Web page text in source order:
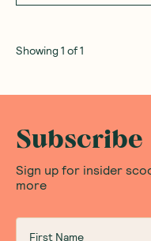
Showing1 of1
Subscribe
Sign up for insider
more